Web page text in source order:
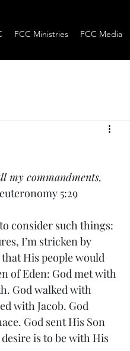
FCC Ministries FCC Media
my commandments,
5:29
consider such things:
I’m stricken by
that His people would
of Eden: God met with
God walked with
with Jacob. God
God sent His Son
is to be with His